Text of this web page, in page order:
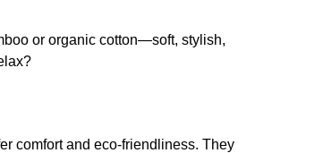
or organic cotton—soft, stylish,
comfort and eco-friendliness. They